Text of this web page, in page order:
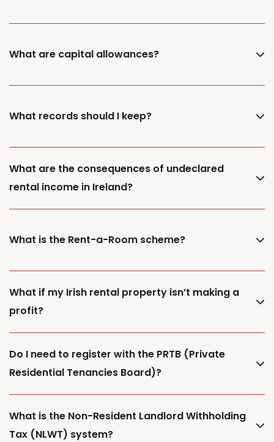
What are capital allowances?
What records should I keep?
What are the consequences of undeclared
rental income in Ireland?
What is the Rent-a-Room scheme?
What if my Irish rental property isn’t making a
profit?
Do I need to register with the PRTB (Private
Residential Tenancies Board)?
What is the Non-Resident Landlord Withholding
Tax (NLWT) system?